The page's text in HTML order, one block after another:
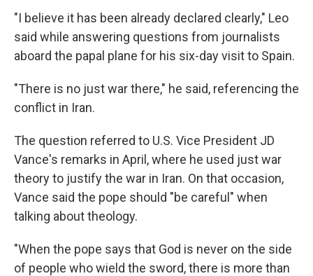
"I believe it has been already declared clearly," Leo
said while answering questions from journalists
aboard the papal plane for his six-day visit to Spain.
"There is no just war there," he said, referencing the
conflict in Iran.
The question referred to U.S. Vice President JD
Vance's remarks in April, where he used just war
theory to justify the war in Iran. On that occasion,
Vance said the pope should "be careful" when
talking about theology.
"When the pope says that God is never on the side
of people who wield the sword, there is more than